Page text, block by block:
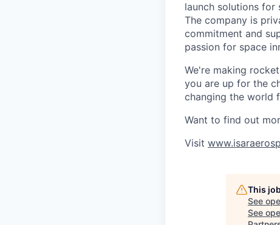
launch solutions for
The company is
commitment and
passion for space
We're making
you are up for the
changing the world
Want to find out
Visit
This
See
See